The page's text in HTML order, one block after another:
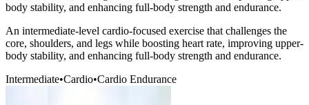
body stability, and enhancing full-body strength and endurance.
An intermediate-level cardio-focused exercise that challenges the
core, shoulders, and legs while boosting heart rate, improving upper-
body stability, and enhancing full-body strength and endurance.
Intermediate•Cardio•Cardio Endurance